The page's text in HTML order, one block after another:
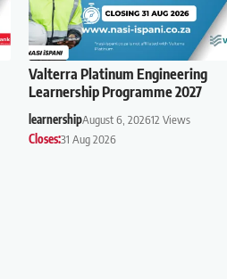
Valterra Platinum Engineering
Learnership Programme 2027
learnershipAugust 6, 202612 Views
Closes:31 Aug 2026